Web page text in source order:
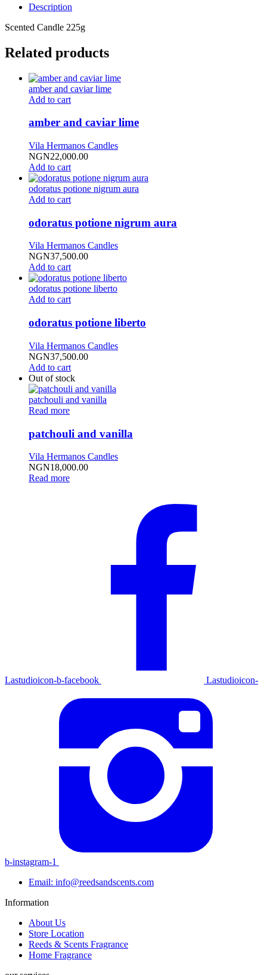
Description
Scented Candle 225g
Related products
amber and caviar lime
Add to cart
amber and caviar lime
Vila Hermanos Candles
NGN22,000.00
Add to cart
odoratus potione nigrum aura
Add to cart
odoratus potione nigrum aura
Vila Hermanos Candles
NGN37,500.00
Add to cart
odoratus potione liberto
Add to cart
odoratus potione liberto
Vila Hermanos Candles
NGN37,500.00
Add to cart
Out of stock
patchouli and vanilla
Read more
patchouli and vanilla
Vila Hermanos Candles
NGN18,000.00
Read more
Lastudioicon-b-facebook Lastudioicon-
b-instagram-1
Email: info@reedsandscents.com
Information
About Us
Store Location
Reeds & Scents Fragrance
Home Fragrance